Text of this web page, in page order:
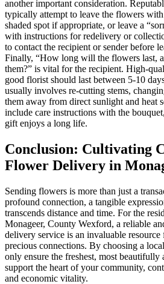
another important consideration.
typically attempt to leave the flowers
shaded spot if appropriate, or leave a
with instructions for redelivery or
to contact the recipient or sender before
Finally, “How long will the flowers last,
them?” is vital for the recipient. High-
good florist should last between 5-10
usually involves re-cutting stems,
them away from direct sunlight and heat
include care instructions with the
gift enjoys a long life.
Conclusion: Cultivating
Flower Delivery in
Sending flowers is more than just a
profound connection, a tangible
transcends distance and time. For the
Monageer, County Wexford, a reliable
delivery service is an invaluable
precious connections. By choosing a
only ensure the freshest, most beautifully
support the heart of your community,
and economic vitality.